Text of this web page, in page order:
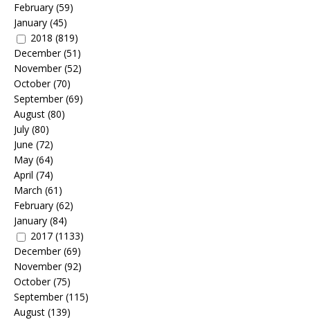
February (59)
January (45)
2018 (819)
December(51)
November(52)
October(70)
September(69)
August (80)
July (80)
June (72)
May (64)
April (74)
March (61)
February (62)
January (84)
2017 (1133)
December(69)
November(92)
October(75)
September(115)
August (139)